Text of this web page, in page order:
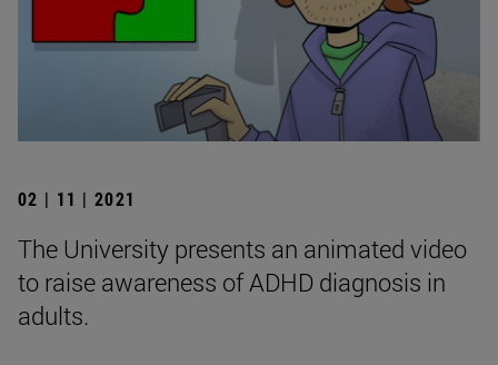
02 | 11 | 2021
The University presents an animated video
to raise awareness of ADHD diagnosis in
adults.